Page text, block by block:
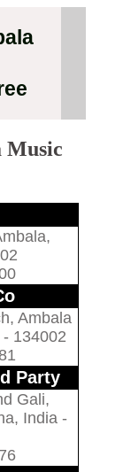
Music
Ambala
134002
Party
Gali,
India -